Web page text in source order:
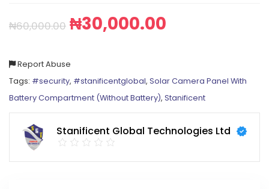
₦60,000.00 ₦30,000.00
Report Abuse
Tags: #security, #stanificentglobal, Solar Camera Panel With
Battery Compartment (Without Battery), Stanificent
Stanificent Global Technologies Ltd